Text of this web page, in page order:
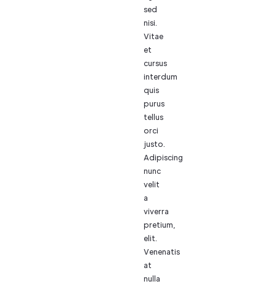
sed
nisi.
Vitae
et
cursus
interdum
quis
purus
tellus
orci
justo.
Adipiscing
nunc
velit
a
viverra
pretium,
elit.
Venenatis
at
nulla